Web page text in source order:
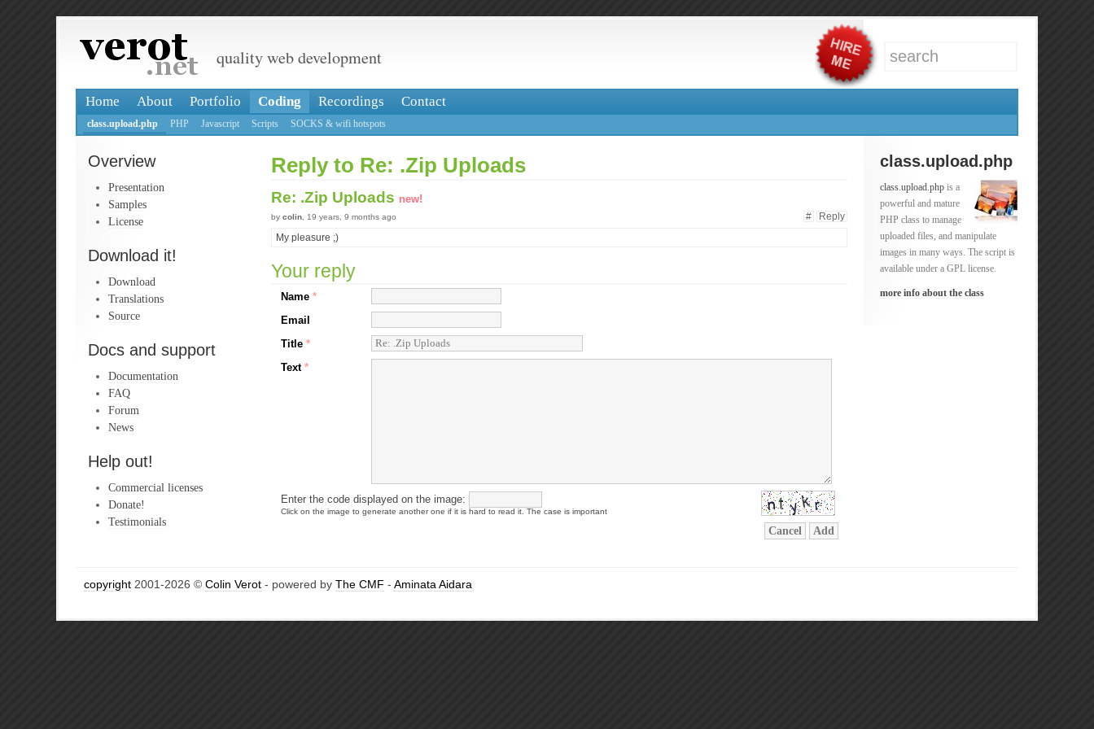
quality web development
Home About Portfolio Coding Recordings Contact
class.upload.php PHP Javascript Scripts SOCKS & wifi hotspots
Overview
Presentation
Samples
License
Download it!
Download
Translations
Source
Docs and support
Documentation
FAQ
Forum
News
Help out!
Commercial licenses
Donate!
Testimonials
class.upload.php
class.upload.php is a
powerful and mature
PHP class to manage
uploaded files, and manipulate
images in many ways. The script is
available under a GPL license.
more info about the class
Reply to Re: .Zip Uploads
Re: .Zip Uploads new!
# Reply
by colin , 19 years, 9 months ago
My pleasure ;)
Your reply
Name *
Email
Title *
Text *
Enter the code displayed on the image:
Click on the image to generate another one if it is hard to read it. The case is important
Cancel Add
copyright 2001-2026 © Colin Verot - powered by The CMF - Aminata Aidara